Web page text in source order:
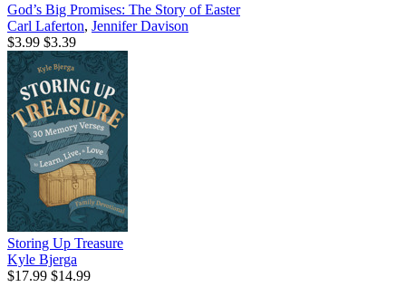
God’s Big Promises: The Story of Easter
Carl Laferton, Jennifer Davison
$3.99 $3.39
Storing Up Treasure
Kyle Bjerga
$17.99 $14.99